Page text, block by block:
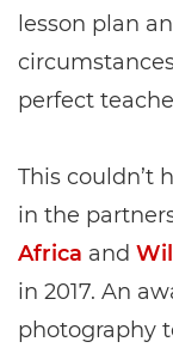
lesson plan
perfect
This couldn’t
in the
Africa and
in 2017. An
photography